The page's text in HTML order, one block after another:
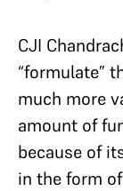
CJI
“formulate”
much more
amount of
because of
in the form